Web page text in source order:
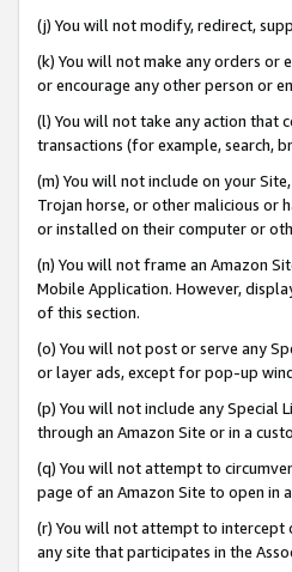
(j) You will not modify, redirect,
(k) You will not make any orders or
or encourage any other person or
(l) You will not take any action that
transactions (for example, search,
(m) You will not include on your
Trojan horse, or other malicious or
or installed on their computer or
(n) You will not frame an Amazon
Mobile Application. However,
of this section.
(o) You will not post or serve any
or layer ads, except for pop-up
(p) You will not include any Special
through an Amazon Site or in a
(q) You will not attempt to
page of an Amazon Site to open in
(r) You will not attempt to intercept
any site that participates in the